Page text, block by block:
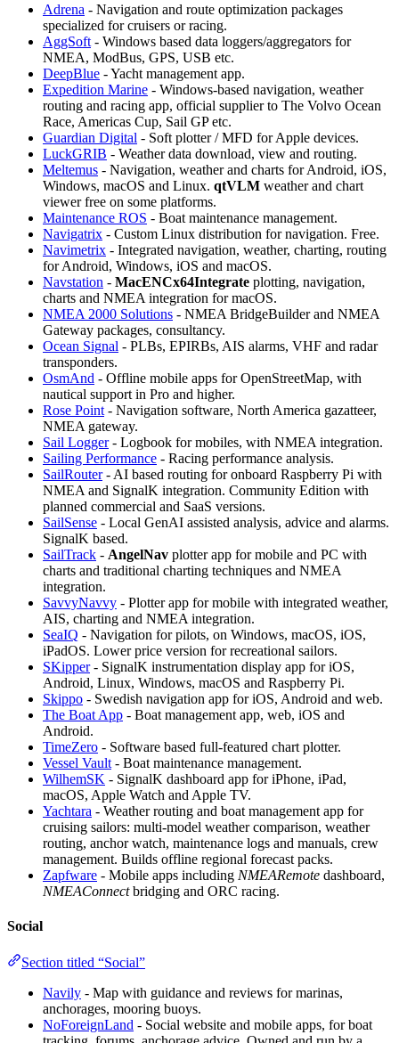
Adrena - Navigation and route optimization packages
specialized for cruisers or racing.
AggSoft - Windows based data loggers/aggregators for
NMEA, ModBus, GPS, USB etc.
DeepBlue - Yacht management app.
Expedition Marine - Windows-based navigation, weather
routing and racing app, official supplier to The Volvo Ocean
Race, Americas Cup, Sail GP etc.
Guardian Digital - Soft plotter / MFD for Apple devices.
LuckGRIB - Weather data download, view and routing.
Meltemus - Navigation, weather and charts for Android, iOS,
Windows, macOS and Linux. qtVLM weather and chart
viewer free on some platforms.
Maintenance ROS - Boat maintenance management.
Navigatrix - Custom Linux distribution for navigation. Free.
Navimetrix - Integrated navigation, weather, charting, routing
for Android, Windows, iOS and macOS.
Navstation - MacENCx64Integrate plotting, navigation,
charts and NMEA integration for macOS.
NMEA 2000 Solutions - NMEA BridgeBuilder and NMEA
Gateway packages, consultancy.
Ocean Signal - PLBs, EPIRBs, AIS alarms, VHF and radar
transponders.
OsmAnd - Offline mobile apps for OpenStreetMap, with
nautical support in Pro and higher.
Rose Point - Navigation software, North America gazatteer,
NMEA gateway.
Sail Logger- Logbook for mobiles, with NMEA integration.
Sailing Performance - Racing performance analysis.
SailRouter- AI based routing for onboard Raspberry Pi with
NMEA and SignalK integration. Community Edition with
planned commercial and SaaS versions.
SailSense - Local GenAI assisted analysis, advice and alarms.
SignalK based.
SailTrack - AngelNav plotter app for mobile and PC with
charts and traditional charting techniques and NMEA
integration.
SavvyNavvy - Plotter app for mobile with integrated weather,
AIS, charting and NMEA integration.
SeaIQ - Navigation for pilots, on Windows, macOS, iOS,
iPadOS. Lower price version for recreational sailors.
SKipper- SignalK instrumentation display app for iOS,
Android, Linux, Windows, macOS and Raspberry Pi.
Skippo - Swedish navigation app for iOS, Android and web.
The Boat App - Boat management app, web, iOS and
Android.
TimeZero - Software based full-featured chart plotter.
Vessel Vault - Boat maintenance management.
WilhemSK - SignalK dashboard app for iPhone, iPad,
macOS, Apple Watch and Apple TV.
Yachtara - Weather routing and boat management app for
cruising sailors: multi-model weather comparison, weather
routing, anchor watch, maintenance logs and manuals, crew
management. Builds offline regional forecast packs.
Zapfware - Mobile apps including NMEARemote dashboard,
NMEAConnectbridging and ORC racing.
Social
Section titled “Social”
Navily - Map with guidance and reviews for marinas,
anchorages, mooring buoys.
NoForeignLand - Social website and mobile apps, for boat